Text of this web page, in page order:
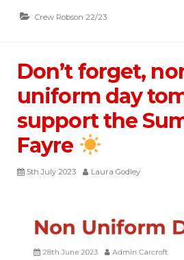
Crew Robson 22/23
Don’t forget,
uniform day
support the
Fayre
5th July 2023 Laura Godley